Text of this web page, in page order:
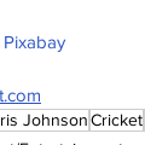
Pixabay
JohnsonCricket